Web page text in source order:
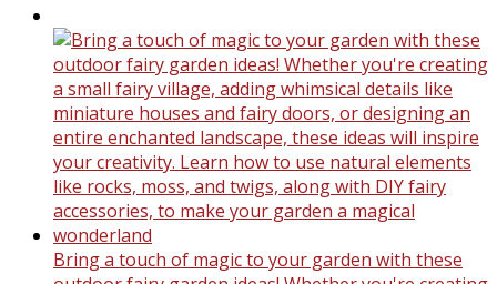
Bring a touch of magic to your garden with these